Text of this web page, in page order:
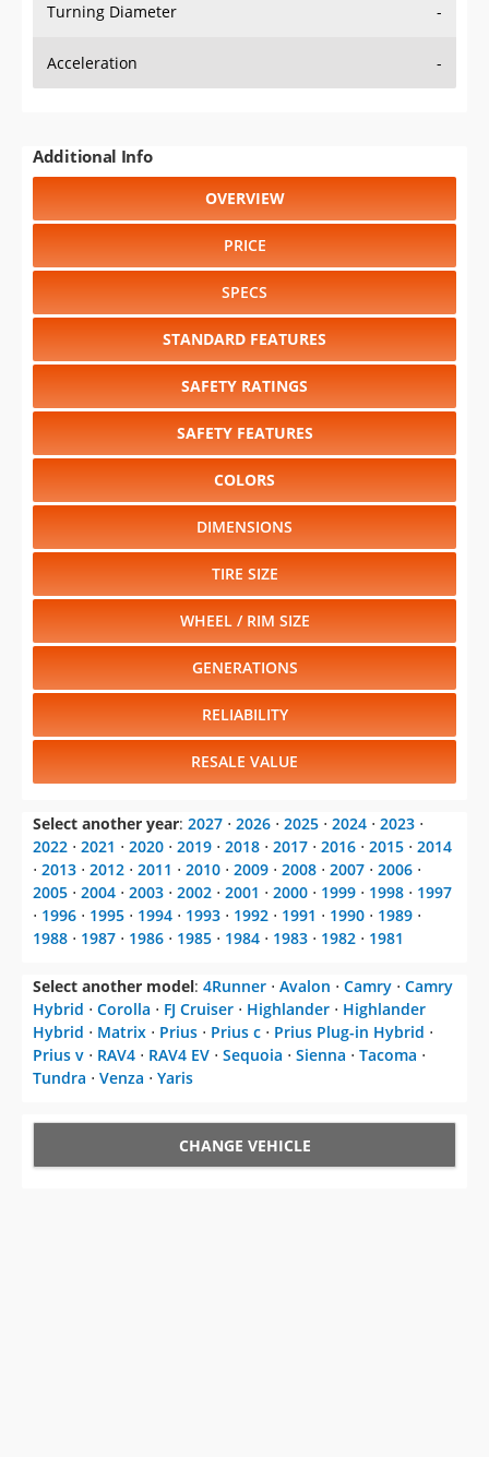
Turning Diameter -
Acceleration -
Additional Info
OVERVIEW
PRICE
SPECS
STANDARD FEATURES
SAFETY RATINGS
SAFETY FEATURES
COLORS
DIMENSIONS
TIRE SIZE
WHEEL / RIM SIZE
GENERATIONS
RELIABILITY
RESALE VALUE
Select another year: 2027 ⋅ 2026 ⋅ 2025 ⋅ 2024 ⋅ 2023 ⋅
2022 ⋅ 2021 ⋅ 2020 ⋅ 2019 ⋅ 2018 ⋅ 2017 ⋅ 2016 ⋅ 2015 ⋅ 2014
⋅ 2013 ⋅ 2012 ⋅ 2011 ⋅ 2010 ⋅ 2009 ⋅ 2008 ⋅ 2007 ⋅ 2006 ⋅
2005 ⋅ 2004 ⋅ 2003 ⋅ 2002 ⋅ 2001 ⋅ 2000 ⋅ 1999 ⋅ 1998 ⋅ 1997
⋅ 1996 ⋅ 1995 ⋅ 1994 ⋅ 1993 ⋅ 1992 ⋅ 1991 ⋅ 1990 ⋅ 1989 ⋅
1988 ⋅ 1987 ⋅ 1986 ⋅ 1985 ⋅ 1984 ⋅ 1983 ⋅ 1982 ⋅ 1981
Select another model: 4Runner ⋅ Avalon ⋅ Camry ⋅ Camry
Hybrid ⋅ Corolla ⋅ FJ Cruiser ⋅ Highlander ⋅ Highlander
Hybrid ⋅ Matrix ⋅ Prius ⋅ Prius c ⋅ Prius Plug-in Hybrid ⋅
Prius v ⋅ RAV4 ⋅ RAV4 EV ⋅ Sequoia ⋅ Sienna ⋅ Tacoma ⋅
Tundra ⋅ Venza ⋅ Yaris
CHANGE VEHICLE